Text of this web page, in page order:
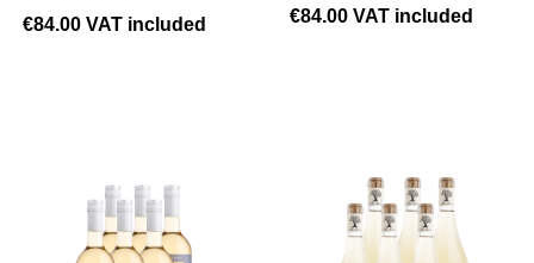
€84.00 VAT included €84.00 VAT included